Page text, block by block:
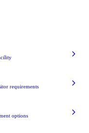
requirements
options